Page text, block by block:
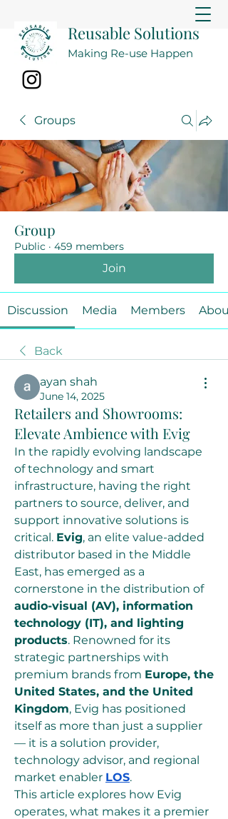
Reusable Solutions
Making Re-use Happen
Groups
Group
Public · 459 members
Join
Discussion Media Members About
Back
ayan shah
June 14, 2025
Retailers and Showrooms:
Elevate Ambience with Evig
In the rapidly evolving landscape
of technology and smart
infrastructure, having the right
partners to source, deliver, and
support innovative solutions is
critical. Evig, an elite value-added
distributor based in the Middle
East, has emerged as a
cornerstone in the distribution of
audio-visual (AV), information
technology (IT), and lighting
products. Renowned for its
strategic partnerships with
premium brands from Europe, the
United States, and the United
Kingdom, Evig has positioned
itself as more than just a supplier
— it is a solution provider,
technology advisor, and regional
market enabler LOS.
This article explores how Evig
operates, what makes it a premier